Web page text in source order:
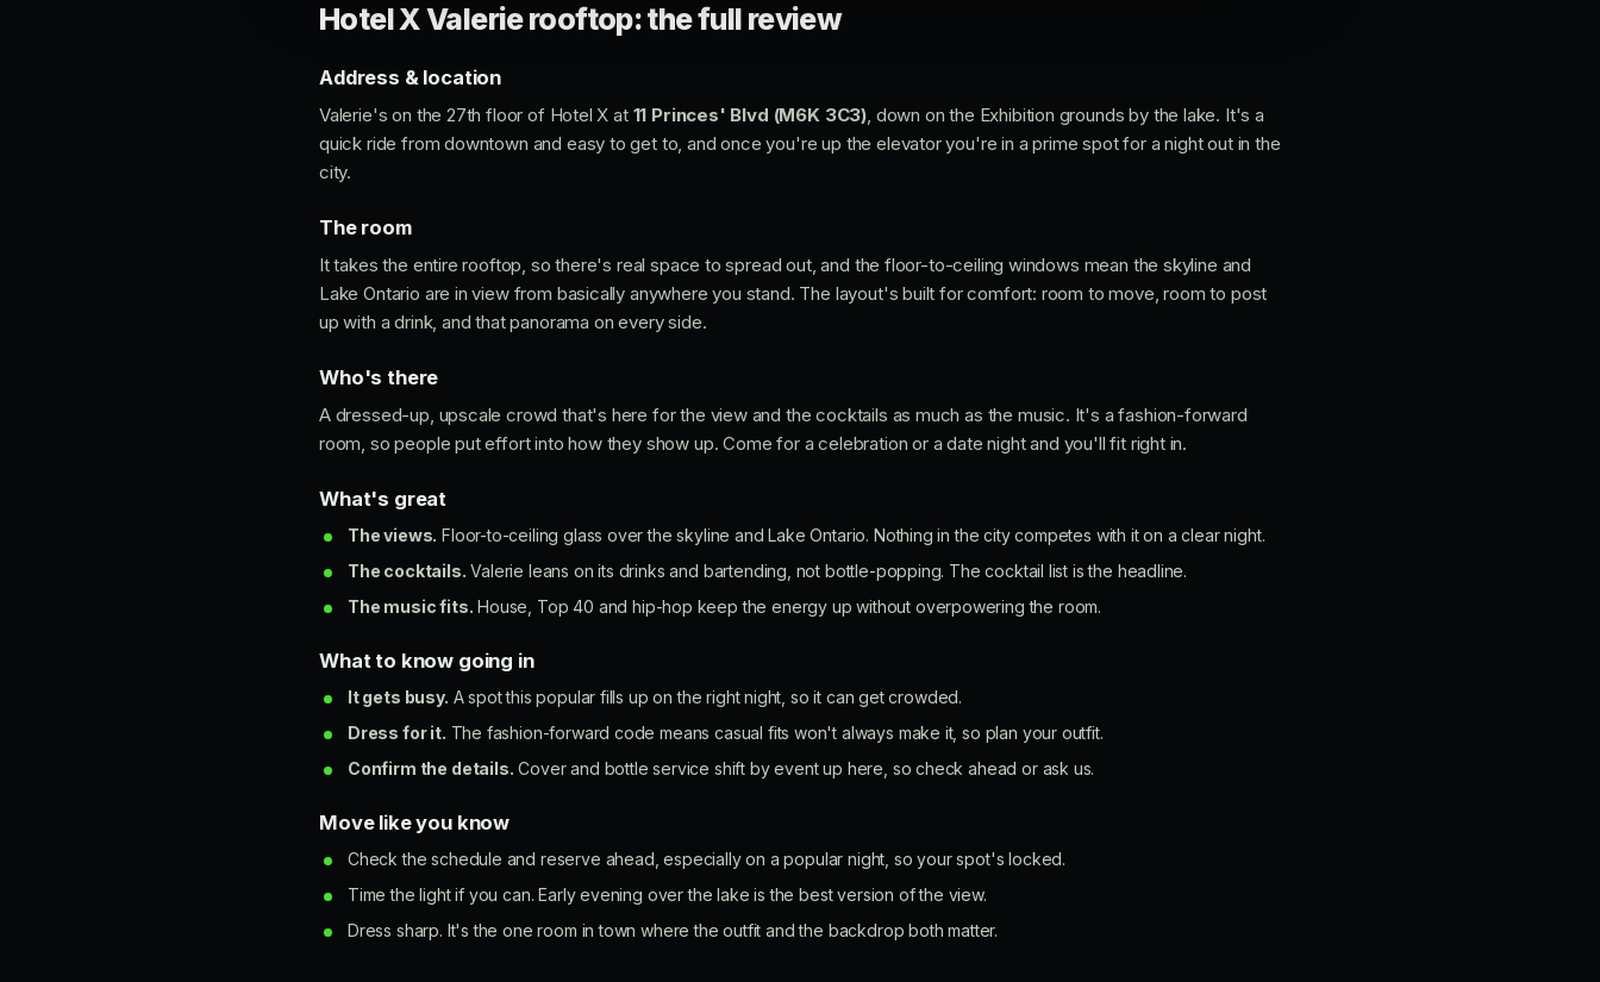
Hotel X Valerie rooftop: the full review
Address & location
Valerie's on the 27th floor of Hotel X at 11 Princes' Blvd (M6K 3C3), down on the Exhibition grounds by the lake. It's a
quick ride from downtown and easy to get to, and once you're up the elevator you're in a prime spot for a night out in the
city.
The room
It takes the entire rooftop, so there's real space to spread out, and the floor-to-ceiling windows mean the skyline and
Lake Ontario are in view from basically anywhere you stand. The layout's built for comfort: room to move, room to post
up with a drink, and that panorama on every side.
Who's there
A dressed-up, upscale crowd that's here for the view and the cocktails as much as the music. It's a fashion-forward
room, so people put effort into how they show up. Come for a celebration or a date night and you'll fit right in.
What's great
The views. Floor-to-ceiling glass over the skyline and Lake Ontario. Nothing in the city competes with it on a clear night.
The cocktails. Valerie leans on its drinks and bartending, not bottle-popping. The cocktail list is the headline.
The music fits. House, Top 40 and hip-hop keep the energy up without overpowering the room.
What to know going in
It gets busy. A spot this popular fills up on the right night, so it can get crowded.
Dress for it. The fashion-forward code means casual fits won't always make it, so plan your outfit.
Confirm the details. Cover and bottle service shift by event up here, so check ahead or ask us.
Move like you know
Check the schedule and reserve ahead, especially on a popular night, so your spot's locked.
Time the light if you can. Early evening over the lake is the best version of the view.
Dress sharp. It's the one room in town where the outfit and the backdrop both matter.